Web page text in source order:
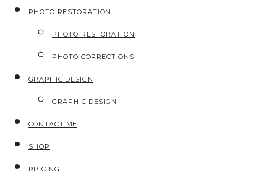
PHOTO RESTORATION
PHOTO RESTORATION
PHOTO CORRECTIONS
GRAPHIC DESIGN
GRAPHIC DESIGN
CONTACT ME
SHOP
PRICING